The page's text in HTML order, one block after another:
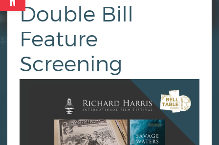
Double Bill
Feature
Screening